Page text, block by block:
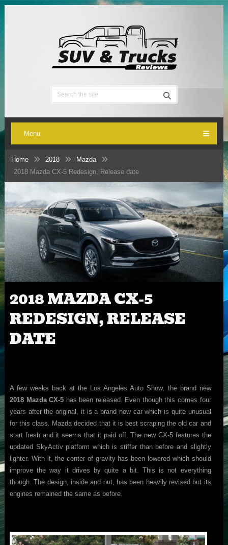
Menu
Home 2018
Mazda
2018 Mazda CX-5 Redesign, Release date
2018 MAZDA CX-5
REDESIGN, RELEASE
DATE
A few weeks back at the Los Angeles Auto Show, the brand new
2018 Mazda CX-5 has been released. Even though this comes four
years after the original, it is a brand new car which is quite unusual
for this class. Mazda decided that it is best scraping the old car and
start fresh and it seems that it paid off. The new CX-5 features the
updated SkyActiv platform which is stiffer than before and slightly
lighter. With it, the center of gravity has been lowered which should
improve the way it drives by quite a bit. This is not everything
though. The design, inside and out, has been heavily revised but its
engines remained the same as before.